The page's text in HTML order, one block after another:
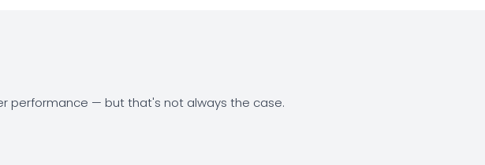
performance — but that's not always the case.